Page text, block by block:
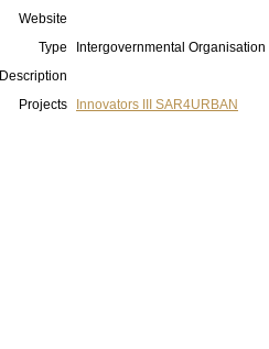
Website
Type
Intergovernmental Organisation
Description
Projects
Innovators III SAR4URBAN